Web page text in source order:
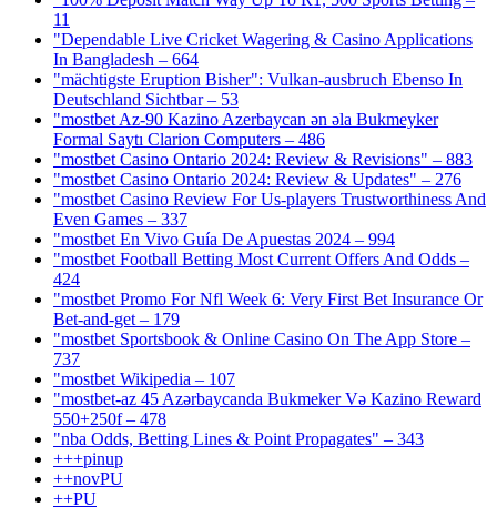
11
"Dependable Live Cricket Wagering & Casino Applications
In Bangladesh – 664
"mächtigste Eruption Bisher": Vulkan-ausbruch Ebenso In
Deutschland Sichtbar – 53
"mostbet Az-90 Kazino Azerbaycan ən əla Bukmeyker
Formal Saytı Clarion Computers – 486
"mostbet Casino Ontario 2024: Review & Revisions" – 883
"mostbet Casino Ontario 2024: Review & Updates" – 276
"mostbet Casino Review For Us-players Trustworthiness And
Even Games – 337
"mostbet En Vivo Guía De Apuestas 2024 – 994
"mostbet Football Betting Most Current Offers And Odds –
424
"mostbet Promo For Nfl Week 6: Very First Bet Insurance Or
Bet-and-get – 179
"‎mostbet Sportsbook & Online Casino On The App Store –
737
"mostbet Wikipedia – 107
"mostbet-az 45 Azərbaycanda Bukmeker Və Kazino Reward
550+250f – 478
"nba Odds, Betting Lines & Point Propagates" – 343
+++pinup
++novPU
++PU